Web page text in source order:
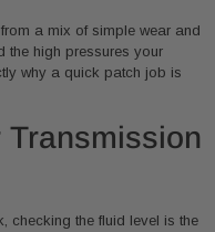
a mix of simple wear and
the high pressures your
why a quick patch job is
Transmission
checking the fluid level is the